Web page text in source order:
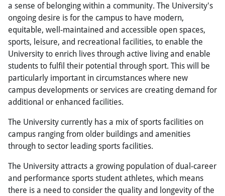
a sense of belonging within a community. The University's
ongoing desire is for the campus to have modern,
equitable, well-maintained and accessible open spaces,
sports, leisure, and recreational facilities, to enable the
University to enrich lives through active living and enable
students to fulfil their potential through sport. This will be
particularly important in circumstances where new
campus developments or services are creating demand for
additional or enhanced facilities.
The University currently has a mix of sports facilities on
campus ranging from older buildings and amenities
through to sector leading sports facilities.
The University attracts a growing population of dual-career
and performance sports student athletes, which means
there is a need to consider the quality and longevity of the